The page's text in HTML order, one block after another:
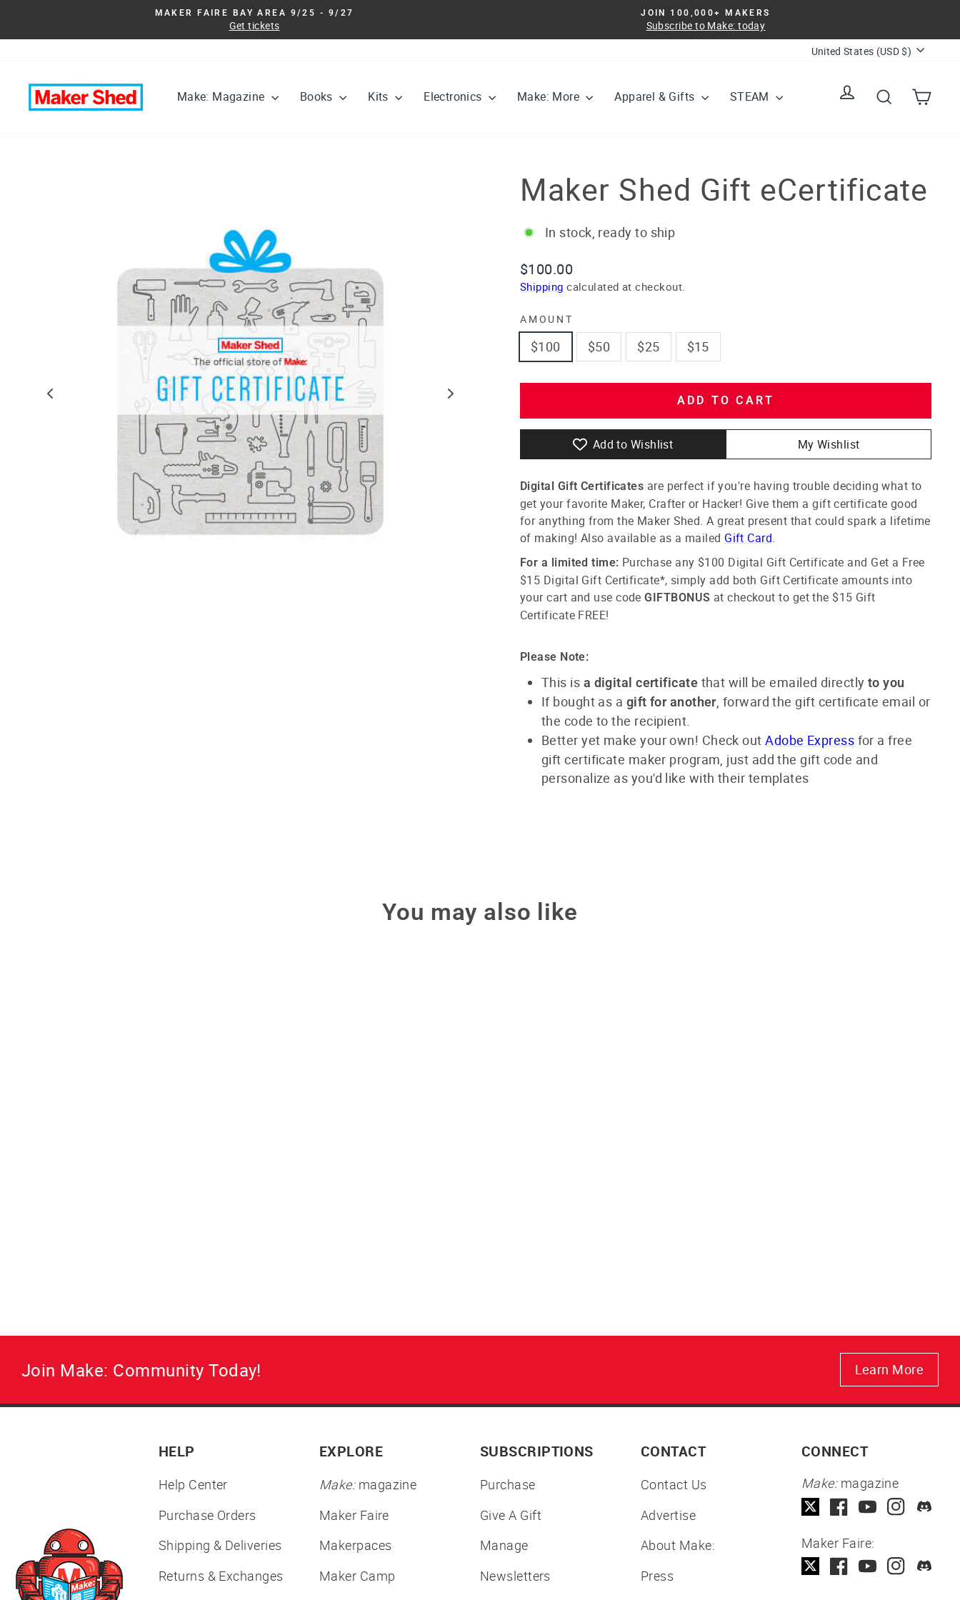
content
slideshow
MAKER FAIRE BAY AREA 9/25 - 9/27
Get tickets
JOIN 100,000+ MAKERS
Subscribe to Make: today
Currency
United States (USD $)
Make: Magazine Books Kits Electronics Make: More Apparel & Gifts STEAM
Log in SearchCart
Maker Shed Gift eCertificate
In stock, ready to ship
Regular
price
$100.00
Shipping calculated at checkout.
AMOUNT
$100 $50 $25 $15
ADD TO CART
Add to Wishlist My Wishlist
Digital Gift Certificates are perfect if you're having trouble deciding what to
get your favorite Maker, Crafter or Hacker! Give them a gift certificate good
for anything from the Maker Shed. A great present that could spark a lifetime
of making! Also available as a mailed Gift Card.
For a limited time: Purchase any $100 Digital Gift Certificate and Get a Free
$15 Digital Gift Certificate*, simply add both Gift Certificate amounts into
your cart and use codeGIFTBONUS at checkout to get the $15 Gift
CertificateFREE!
Please Note:
This is a digital certificate that will be emailed directlyto you
If bought as a gift for another, forward the gift certificate email or
the code to the recipient.
Better yet make your own! Check outAdobe Express for afree
gift certificate maker program, just add the gift code and
personalize as you'd like with their templates
You may also like
Join Make: Community Today! Learn More
HELP
Help Center
Purchase Orders
Shipping & Deliveries
Returns & Exchanges
EXPLORE
Make:magazine
Maker Faire
Makerpaces
Maker Camp
SUBSCRIPTIONS
Purchase
Give A Gift
Manage
Newsletters
CONTACT
Contact Us
Advertise
About Make:
Press
CONNECT
Make:magazine
Maker Faire: